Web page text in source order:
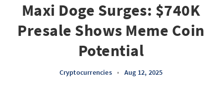
Maxi Doge Surges: $740K
Presale Shows Meme Coin
Potential
Cryptocurrencies • Aug 12, 2025